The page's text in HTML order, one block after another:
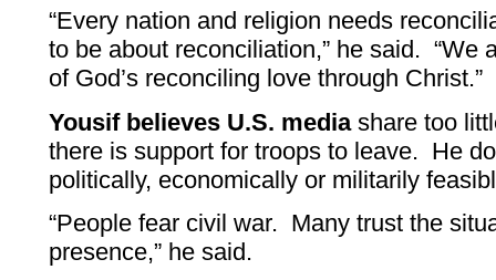
“Every nation and religion needs
to be about reconciliation,” he said. “We
of God’s reconciling love through Christ.”
Yousif believes U.S. mediashare too
there is support for troops to leave. He
politically, economically or militarily
“People fear civil war. Many trust the
presence,” he said.